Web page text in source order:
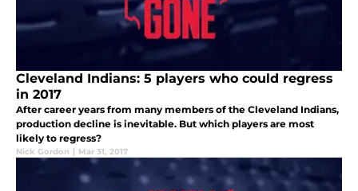
Cleveland Indians: 5 players who could regress
in 2017
After career years from many members of the Cleveland Indians,
production decline is inevitable. But which players are most
likely to regress?
Nick Gordon | Mar 31, 2017